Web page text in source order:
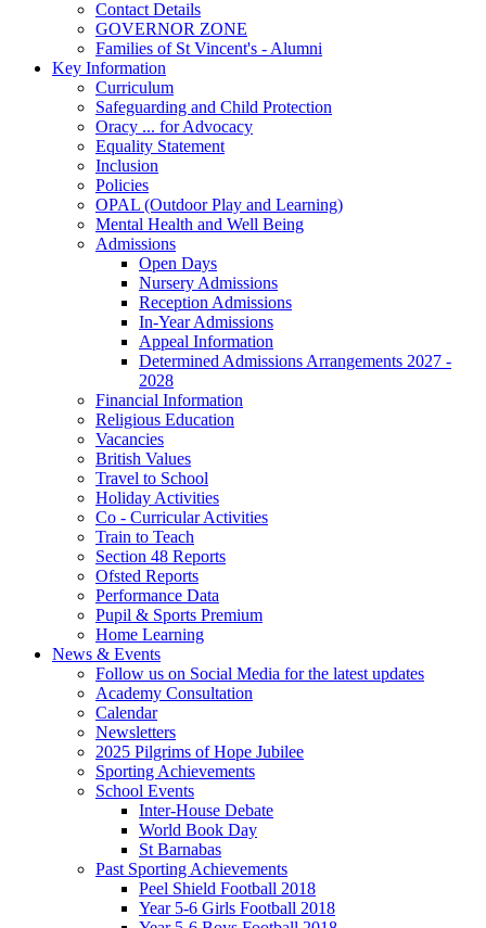
Contact Details
GOVERNOR ZONE
Families of St Vincent's - Alumni
Key Information
Curriculum
Safeguarding and Child Protection
Oracy ... for Advocacy
Equality Statement
Inclusion
Policies
OPAL (Outdoor Play and Learning)
Mental Health and Well Being
Admissions
Open Days
Nursery Admissions
Reception Admissions
In-Year Admissions
Appeal Information
Determined Admissions Arrangements 2027 -
2028
Financial Information
Religious Education
Vacancies
British Values
Travel to School
Holiday Activities
Co - Curricular Activities
Train to Teach
Section 48 Reports
Ofsted Reports
Performance Data
Pupil & Sports Premium
Home Learning
News & Events
Follow us on Social Media for the latest updates
Academy Consultation
Calendar
Newsletters
2025 Pilgrims of Hope Jubilee
Sporting Achievements
School Events
Inter-House Debate
World Book Day
St Barnabas
Past Sporting Achievements
Peel Shield Football 2018
Year 5-6 Girls Football 2018